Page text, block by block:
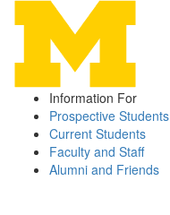
Information For
Prospective Students
Current Students
Faculty and Staff
Alumni and Friends